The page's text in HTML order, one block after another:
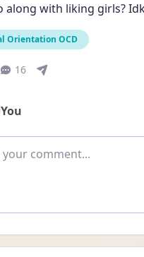
along with liking girls?
Orientation OCD
16
You